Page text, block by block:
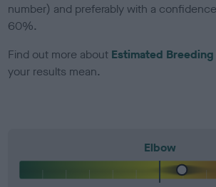
number) and preferably with a
60%.
Find out more about Estimated Breeding
your results mean.
Elbow